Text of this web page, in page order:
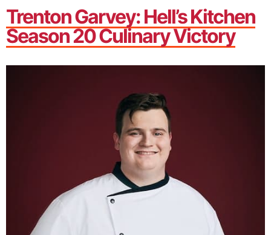
Trenton Garvey: Hell’s Kitchen
Season 20 Culinary Victory